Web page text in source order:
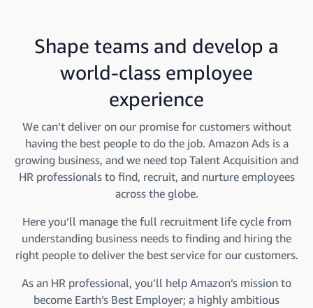
Shape teams and develop a
world-class employee
experience
We can’t deliver on our promise for customers without
having the best people to do the job. Amazon Ads is a
growing business, and we need top Talent Acquisition and
HR professionals to find, recruit, and nurture employees
across the globe.
Here you’ll manage the full recruitment life cycle from
understanding business needs to finding and hiring the
right people to deliver the best service for our customers.
As an HR professional, you’ll help Amazon’s mission to
become Earth’s Best Employer; a highly ambitious